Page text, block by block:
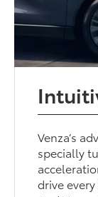
Venza’s
specially
drive